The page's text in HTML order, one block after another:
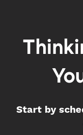
Start by